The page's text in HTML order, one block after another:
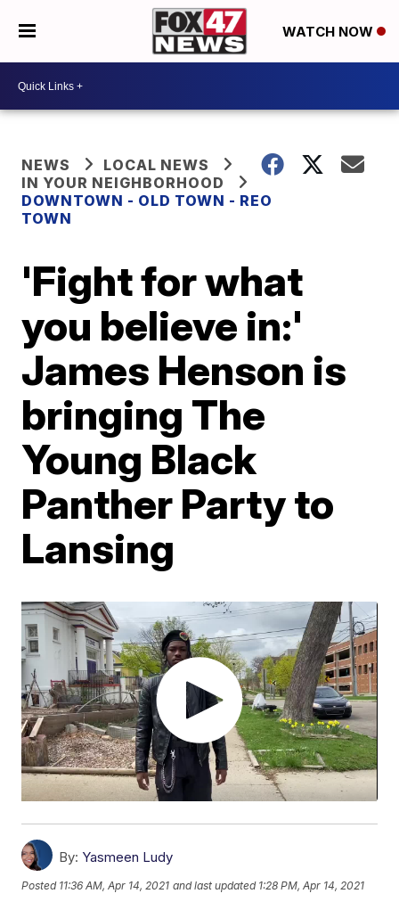
WATCH NOW
NEWS
LOCAL NEWS
IN YOUR NEIGHBORHOOD
DOWNTOWN - OLD TOWN - REO
TOWN
'Fight for what
you believe in:'
James Henson is
bringing The
Young Black
Panther Party to
Lansing
By: Yasmeen Ludy
Posted 11:36 AM, Apr 14, 2021 and last updated 1:28 PM, Apr 14, 2021